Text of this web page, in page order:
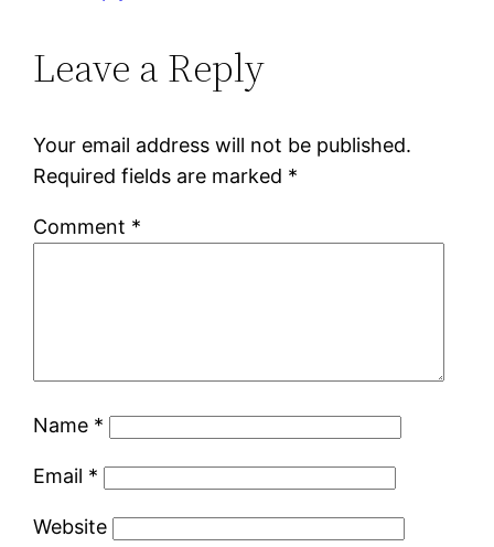
Leave a Reply
Your email address will not be published.
Required fields are marked *
Comment *
Name *
Email *
Website